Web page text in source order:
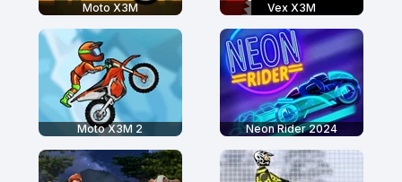
Moto X3M Vex X3M
Moto X3M 2 Neon Rider 2024